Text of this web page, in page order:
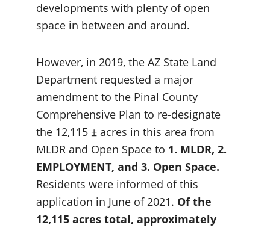
developments with plenty of open
space in between and around.
However, in 2019, the AZ State Land
Department requested a major
amendment to the Pinal County
Comprehensive Plan to re-designate
the 12,115 ± acres in this area from
MLDR and Open Space to 1. MLDR, 2.
EMPLOYMENT, and 3. Open Space.
Residents were informed of this
application in June of 2021. Of the
12,115 acres total, approximately